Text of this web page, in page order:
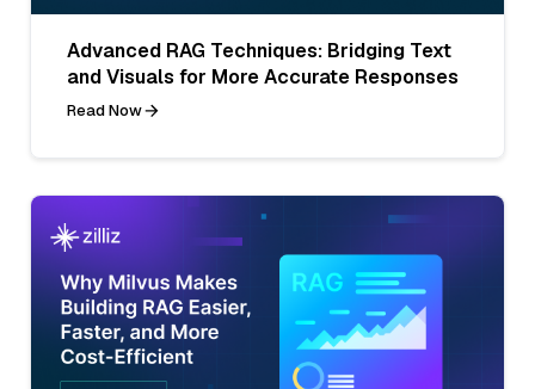
Advanced RAG Techniques: Bridging Text
and Visuals for More Accurate Responses
Read Now